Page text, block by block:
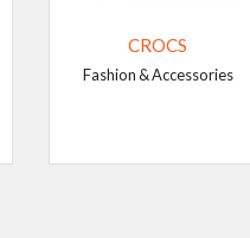
CROCS
Fashion & Accessories